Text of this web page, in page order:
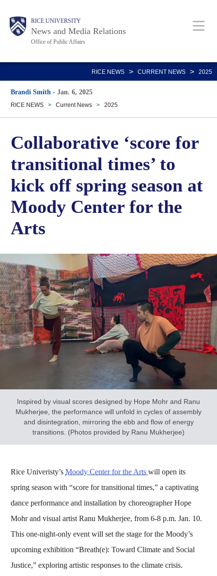
main
Body RICE UNIVERSITY
News and Media Relations
Office of Public Affairs
Main
Nav
RICE NEWS > CURRENT NEWS > 2025
Brandi Smith -Jan. 6, 2025
RICE NEWS > Current News > 2025
Collaborative ‘score for
transitional times’ to
kick off spring season at
Moody Center for the
Arts
Inspired by visual scores designed by Hope Mohr and Ranu
Mukherjee, the performance will unfold in cycles of assembly
and disintegration, mirroring the ebb and flow of energy
transitions. (Photos provided by Ranu Mukherjee)
Rice Univeristy’sMoody Center for the Artswill open its
spring season with “score for transitional times,” a captivating
dance performance and installation by choreographer Hope
Mohr and visual artist Ranu Mukherjee, from 6-8 p.m. Jan. 10.
This one-night-only event will set the stage for the Moody’s
upcoming exhibition “Breath(e): Toward Climate and Social
Justice,” exploring artistic responses to the climate crisis.